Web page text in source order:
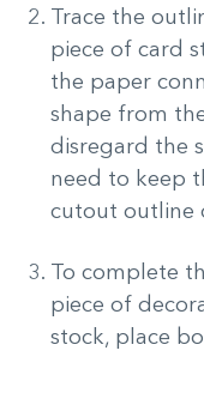
Trace the
piece of card
the paper
shape from
disregard the
need to keep
cutout outline
To complete
piece of
stock, place